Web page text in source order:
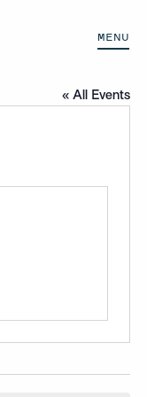
MENU
« All Events